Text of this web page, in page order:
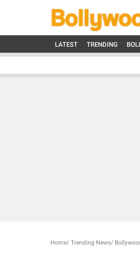
LATEST TRENDING
Home/ Trending News/